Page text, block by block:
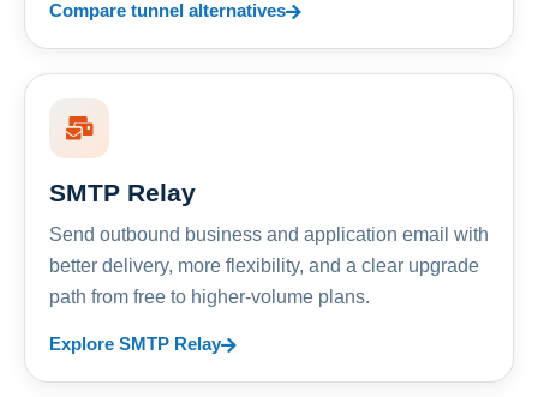
Compare tunnel alternatives
SMTP Relay
Send outbound business and application email with
better delivery, more flexibility, and a clear upgrade
path from free to higher-volume plans.
Explore SMTP Relay